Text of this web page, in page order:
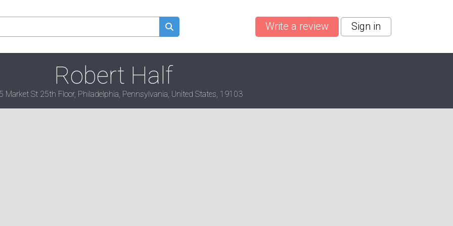
Write a review Sign in
Robert Half
Market St 25th Floor, Philadelphia, Pennsylvania, United States, 19103